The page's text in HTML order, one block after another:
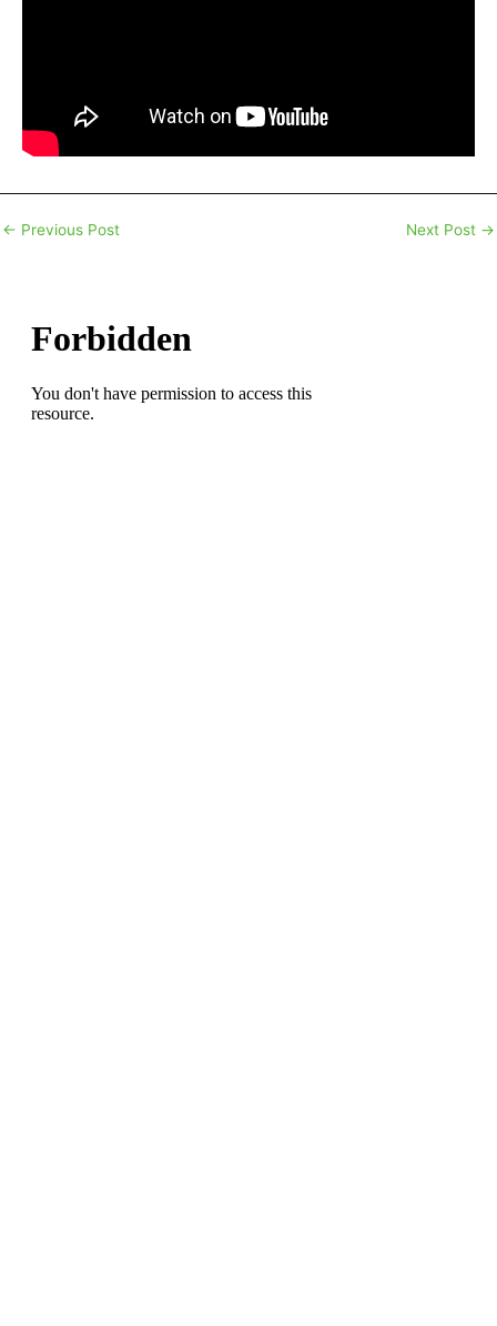
← Previous Post Next Post →